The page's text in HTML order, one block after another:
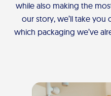
while also making the
our story, we’ll take
which packaging we’ve